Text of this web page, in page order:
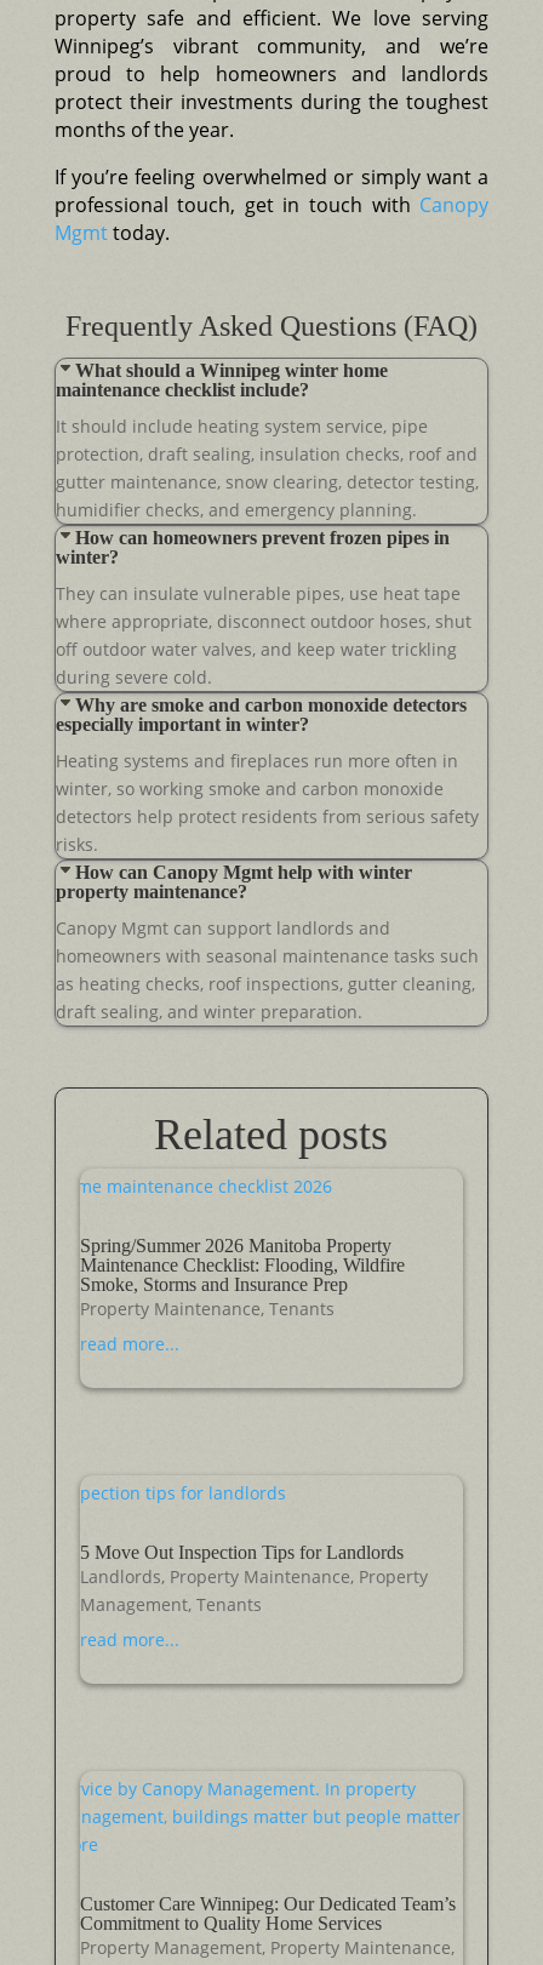
property safe and efficient. We love serving
Winnipeg’s vibrant community, and we’re
proud to help homeowners and landlords
protect their investments during the toughest
months of the year.
If you’re feeling overwhelmed or simply want a
professional touch, get in touch with Canopy
Mgmttoday.
Frequently Asked Questions (FAQ)
What should a Winnipeg winter home
maintenance checklist include?
It should include heating system service, pipe
protection, draft sealing, insulation checks, roof and
gutter maintenance, snow clearing, detector testing,
humidifier checks, and emergency planning.
How can homeowners prevent frozen pipes in
winter?
They can insulate vulnerable pipes, use heat tape
where appropriate, disconnect outdoor hoses, shut
off outdoor water valves, and keep water trickling
during severe cold.
Why are smoke and carbon monoxide detectors
especially important in winter?
Heating systems and fireplaces run more often in
winter, so working smoke and carbon monoxide
detectors help protect residents from serious safety
risks.
How can Canopy Mgmt help with winter
property maintenance?
Canopy Mgmt can support landlords and
homeowners with seasonal maintenance tasks such
as heating checks, roof inspections, gutter cleaning,
draft sealing, and winter preparation.
Related posts
Spring/Summer 2026 Manitoba Property
Maintenance Checklist: Flooding, Wildfire
Smoke, Storms and Insurance Prep
Property Maintenance, Tenants
read more...
5 Move Out Inspection Tips for Landlords
Landlords, Property Maintenance, Property
Management, Tenants
read more...
Customer Care Winnipeg: Our Dedicated Team’s
Commitment to Quality Home Services
Property Management, Property Maintenance,